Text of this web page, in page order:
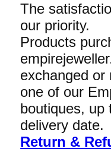
The
our priority.
Products
exchanged or
one of our
boutiques, up
delivery date.
Return &